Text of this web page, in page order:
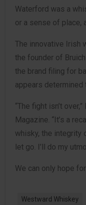
Waterford was a
or a sense of place,
The innovative Irish
the founder of
the brand filing for
appears
“The fight isn’t
Magazine. “It’s a
whisky, the integrity
let go. I’ll do my
We can only hope
Westward Whiskey